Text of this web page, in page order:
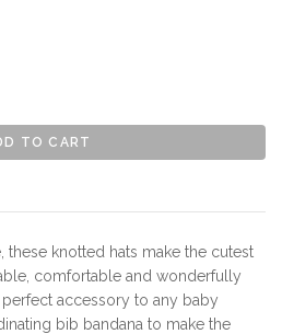
these knotted hats make the cutest
comfortable and wonderfully
perfect accessory to any baby
bib bandana to make the